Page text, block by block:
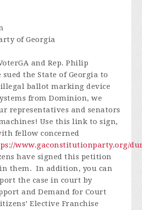
of Georgia
and Rep. Philip
the State of Georgia to
ballot marking device
from Dominion, we
representatives and senators
Use this link to sign,
fellow concerned
www.gaconstitutionparty.org/
have signed this petition
them. In addition, you can
the case in court by
and Demand for Court
Elective Franchise